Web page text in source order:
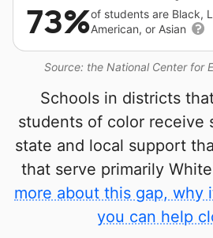
Source: the National Center for
73%of students are Black,
American, or Asian
Schools in districts
students of color receive
state and local support
that serve primarily
more about this gap, why
you can help